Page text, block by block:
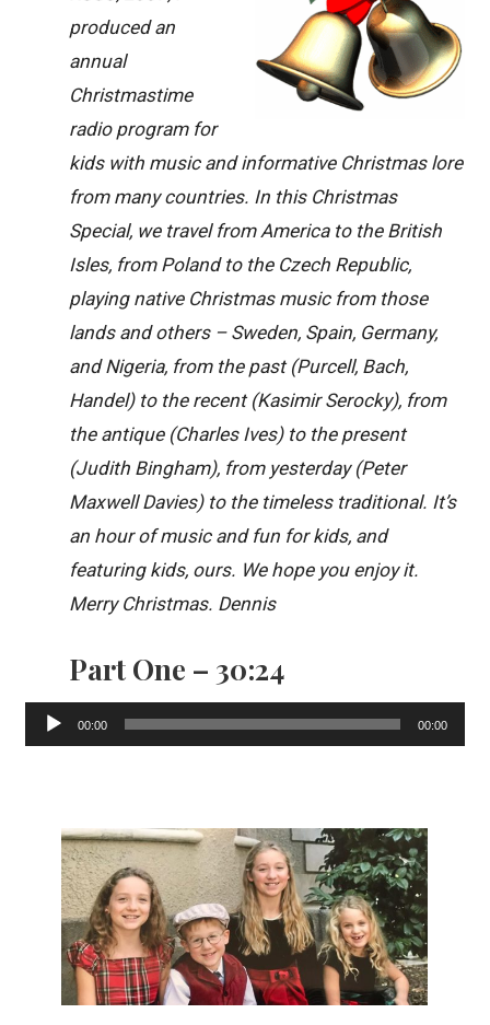
produced an
annual
Christmastime
radio program for
kids with music and informative Christmas lore
from many countries. In this Christmas
Special, we travel from America to the British
Isles, from Poland to the Czech Republic,
playing native Christmas music from those
lands and others – Sweden, Spain, Germany,
and Nigeria, from the past (Purcell, Bach,
Handel) to the recent (Kasimir Serocky), from
the antique (Charles Ives) to the present
(Judith Bingham), from yesterday (Peter
Maxwell Davies) to the timeless traditional. It’s
an hour of music and fun for kids, and
featuring kids, ours. We hope you enjoy it.
Merry Christmas. Dennis
Part One – 30:24
Audio
Player
00:00 00:00